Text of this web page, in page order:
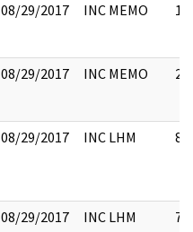
08/29/2017 INC MEMO 10
08/29/2017 INC MEMO 2
08/29/2017 INC LHM 8
08/29/2017 INC LHM 7